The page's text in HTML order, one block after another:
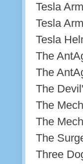
Tesla
Tesla
Tesla
The
The
The
The
The
The
Three